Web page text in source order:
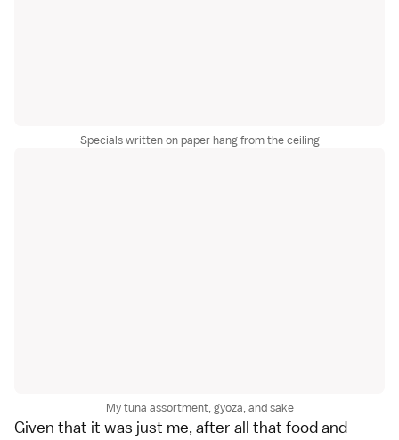
Specials written on paper hang from the ceiling
My tuna assortment, gyoza, and sake
Given that it was just me, after all that food and